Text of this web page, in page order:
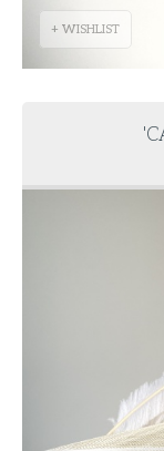
+ WISHLIST